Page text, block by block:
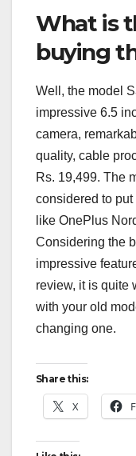
What is
buying
Well, the model
impressive 6.5
camera,
quality, cable
Rs. 19,499. The
considered to
like OnePlus
Considering the
impressive
review, it is quite
with your old
changing one.
Share this:
X